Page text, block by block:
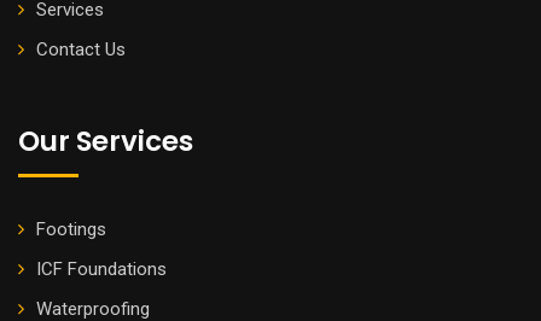
Services
Contact Us
Our Services
Footings
ICF Foundations
Waterproofing